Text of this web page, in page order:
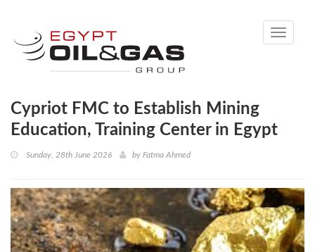
Toggle
Cypriot FMC to Establish Mining
Education, Training Center in Egypt
Sunday, 28th June 2026 by Fatma Ahmed